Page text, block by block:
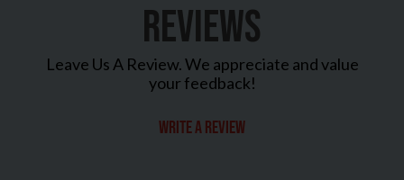
REVIEWS
Leave Us A Review. We appreciate and value
your feedback!
Write a review